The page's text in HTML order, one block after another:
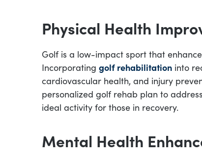
Physical Health
Golf is a low-impact sport that
Incorporating golf rehabilitation into
cardiovascular health, and injury
personalized golf rehab plan to
ideal activity for those in recovery.
Mental Health